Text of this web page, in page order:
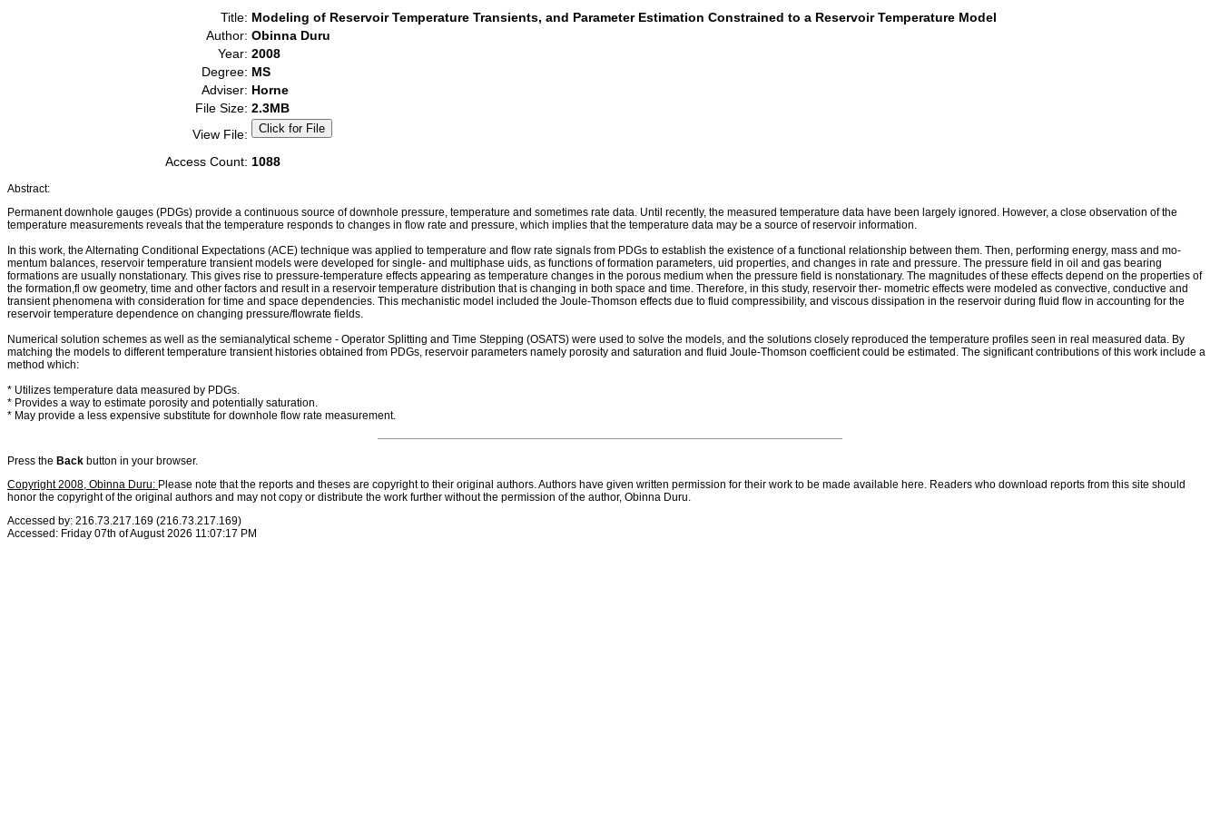
Title: Modeling of Reservoir Temperature Transients, and Parameter Estimation Constrained to a Reservoir Temperature Model
Author: Obinna Duru
Year: 2008
Degree: MS
Adviser: Horne
File Size: 2.3MB
View File:
Access Count: 1088
Abstract:
Permanent downhole gauges (PDGs) provide a continuous source of downhole pressure, temperature and sometimes rate data. Until recently, the measured temperature data have been largely ignored. However, a close observation of the
temperature measurements reveals that the temperature responds to changes in flow rate and pressure, which implies that the temperature data may be a source of reservoir information.
In this work, the Alternating Conditional Expectations (ACE) technique was applied to temperature and flow rate signals from PDGs to establish the existence of a functional relationship between them. Then, performing energy, mass and mo-
mentum balances, reservoir temperature transient models were developed for single- and multiphase uids, as functions of formation parameters, uid properties, and changes in rate and pressure. The pressure field in oil and gas bearing
formations are usually nonstationary. This gives rise to pressure-temperature effects appearing as temperature changes in the porous medium when the pressure field is nonstationary. The magnitudes of these effects depend on the properties of
the formation,fl ow geometry, time and other factors and result in a reservoir temperature distribution that is changing in both space and time. Therefore, in this study, reservoir ther- mometric effects were modeled as convective, conductive and
transient phenomena with consideration for time and space dependencies. This mechanistic model included the Joule-Thomson effects due to fluid compressibility, and viscous dissipation in the reservoir during fluid flow in accounting for the
reservoir temperature dependence on changing pressure/flowrate fields.
Numerical solution schemes as well as the semianalytical scheme - Operator Splitting and Time Stepping (OSATS) were used to solve the models, and the solutions closely reproduced the temperature profiles seen in real measured data. By
matching the models to different temperature transient histories obtained from PDGs, reservoir parameters namely porosity and saturation and fluid Joule-Thomson coefficient could be estimated. The significant contributions of this work include a
method which:
* Utilizes temperature data measured by PDGs.
* Provides a way to estimate porosity and potentially saturation.
* May provide a less expensive substitute for downhole flow rate measurement.
Press the Back button in your browser.
Copyright 2008, Obinna Duru: Please note that the reports and theses are copyright to their original authors. Authors have given written permission for their work to be made available here. Readers who download reports from this site should
honor the copyright of the original authors and may not copy or distribute the work further without the permission of the author, Obinna Duru.
Accessed by: 216.73.217.169 (216.73.217.169)
Accessed: Friday 07th of August 2026 11:07:17 PM